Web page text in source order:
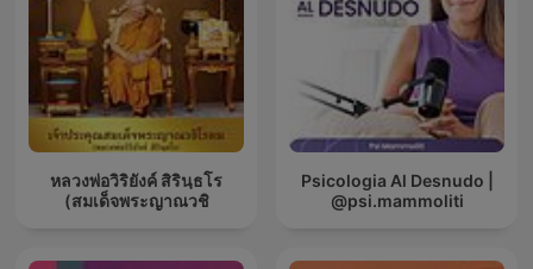
หลวงพ่อวิริยังค์ สิรินฺธโร
(สมเด็จพระญาณวชิ
Psicologia Al Desnudo |
@psi.mammoliti